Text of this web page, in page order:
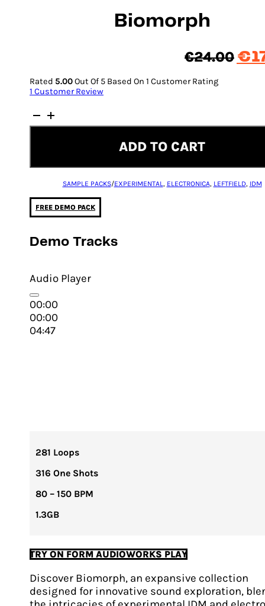
Biomorph
€24.00 €
Rated 5.00Out Of 5 Based On 1 Customer Rating
1 Customer Review
Biomorph
quantity
ADD TO CART
SAMPLE PACKS/EXPERIMENTAL, ELECTRONICA, LEFTFIELD, IDM
FREE DEMO PACK
Demo Tracks
Audio Player
00:00
00:00
04:47
281 Loops
316 One Shots
80 – 150 BPM
1.3GB
TRY ON FORM AUDIOWORKS PLAY
Discover Biomorph, an expansive collection
designed for innovative sound exploration,